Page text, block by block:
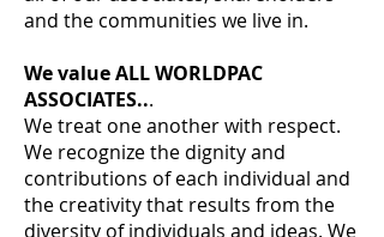
and the communities we live in.
We value ALL WORLDPAC
ASSOCIATES...
We treat one another with respect.
We recognize the dignity and
contributions of each individual and
the creativity that results from the
diversity of individuals and ideas. We